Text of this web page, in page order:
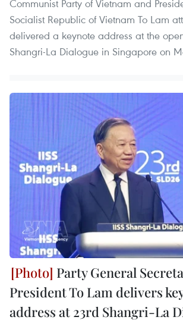
Communist Party of Vietnam and
Socialist Republic of Vietnam To Lam
delivered a keynote address at the
Shangri-La Dialogue in Singapore on
Party General
President To Lam delivers
address at 23rd Shangri-La